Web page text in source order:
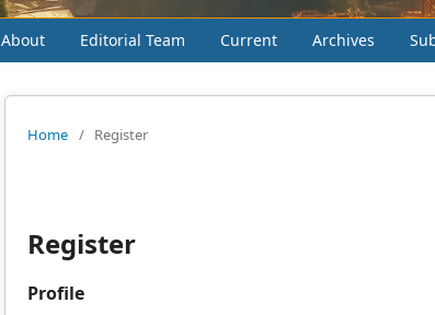
About Editorial Team Current Archives
Home / Register
Register
Profile